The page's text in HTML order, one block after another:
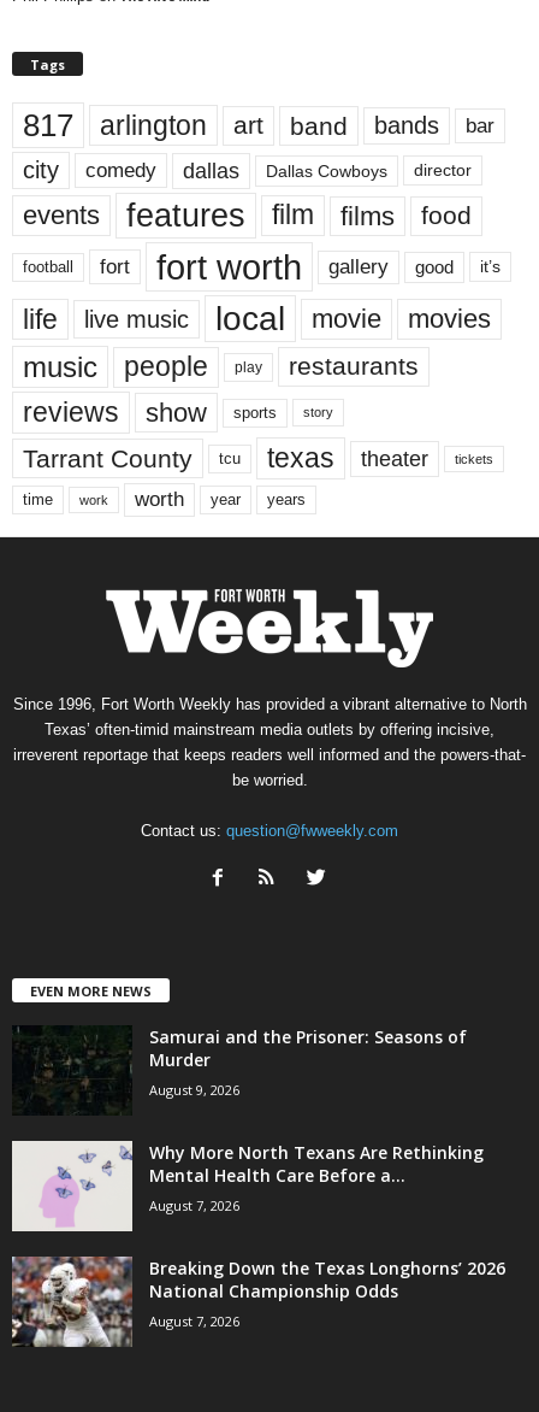
Tags
817 arlington art band bands bar
city comedy dallas Dallas Cowboys director
events features film films food
football fort fort worth gallery good it’s
life live music local movie movies
music people play restaurants
reviews show sports story
Tarrant County tcu texas theater tickets
time work worth year years
Since 1996, Fort Worth Weekly has provided a vibrant alternative to North
Texas’ often-timid mainstream media outlets by offering incisive,
irreverent reportage that keeps readers well informed and the powers-that-
be worried.
Contact us: question@fwweekly.com
EVEN MORE NEWS
Samurai and the Prisoner: Seasons of
Murder
August 9, 2026
Why More North Texans Are Rethinking
Mental Health Care Before a...
August 7, 2026
Breaking Down the Texas Longhorns’ 2026
National Championship Odds
August 7, 2026